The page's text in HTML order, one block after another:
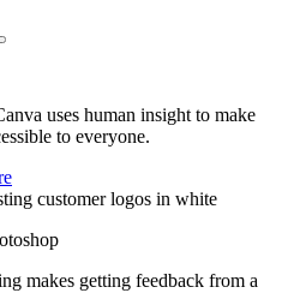
uses human insight to make
to everyone.
makes getting feedback from a